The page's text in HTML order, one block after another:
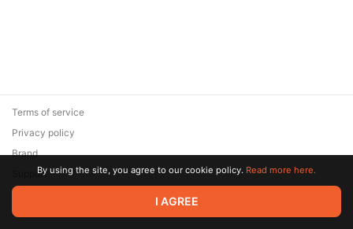
© 2026 Zaya Solutions Limited. All rights reserved. All trademarks
are the property of their respective owners.
Terms of service
Privacy policy
Brand
SupportBy using the site, you agree to our cookie policy. Read more here.
I AGREE